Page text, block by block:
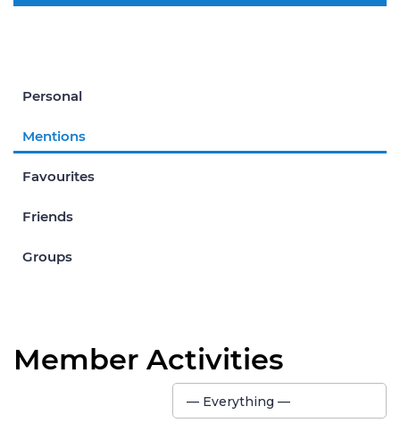
Personal
Mentions
Favourites
Friends
Groups
Member Activities
Show:
— Everything —